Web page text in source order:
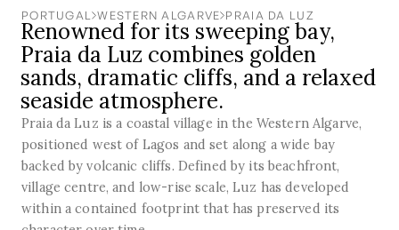
PORTUGAL WESTERN ALGARVE PRAIA DA LUZ
Renowned for its sweeping bay,
Praia da Luz combines golden
sands, dramatic cliffs, and a relaxed
seaside atmosphere.
Praia da Luz is a coastal village in the Western Algarve,
positioned west of Lagos and set along a wide bay
backed by volcanic cliffs. Defined by its beachfront,
village centre, and low-rise scale, Luz has developed
within a contained footprint that has preserved its